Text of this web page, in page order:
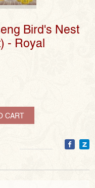
Bird's Nest
- Royal
CART